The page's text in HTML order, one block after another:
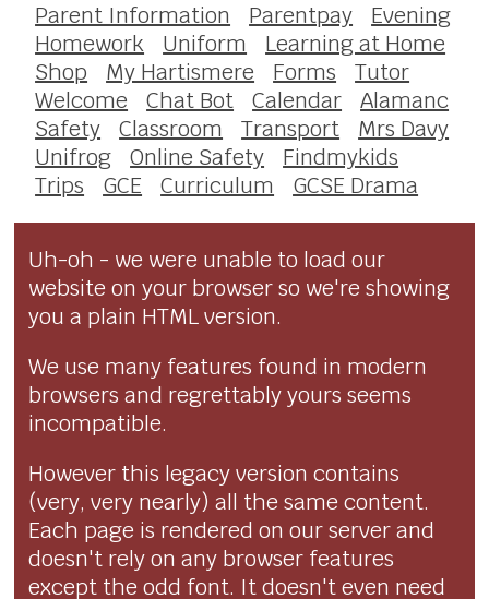
Parent Information Parentpay
Evening
Homework
Uniform
Learning at Home
Shop
My Hartismere Forms
Tutor
Welcome
Chat Bot Calendar
Alamanc
Safety
Classroom Transport
Mrs Davy
Unifrog
Online Safety
Findmykids
Trips
GCE Curriculum GCSE Drama
Uh-oh - we were unable to load our
website on your browser so we're showing
you a plain HTML version.
We use many features found in modern
browsers and regrettably yours seems
incompatible.
However this legacy version contains
(very, very nearly) all the same content.
Each page is rendered on our server and
doesn't rely on any browser features
except the odd font. It doesn't even need